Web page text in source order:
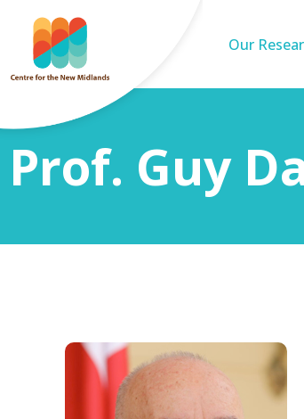
Our
Prof. Guy